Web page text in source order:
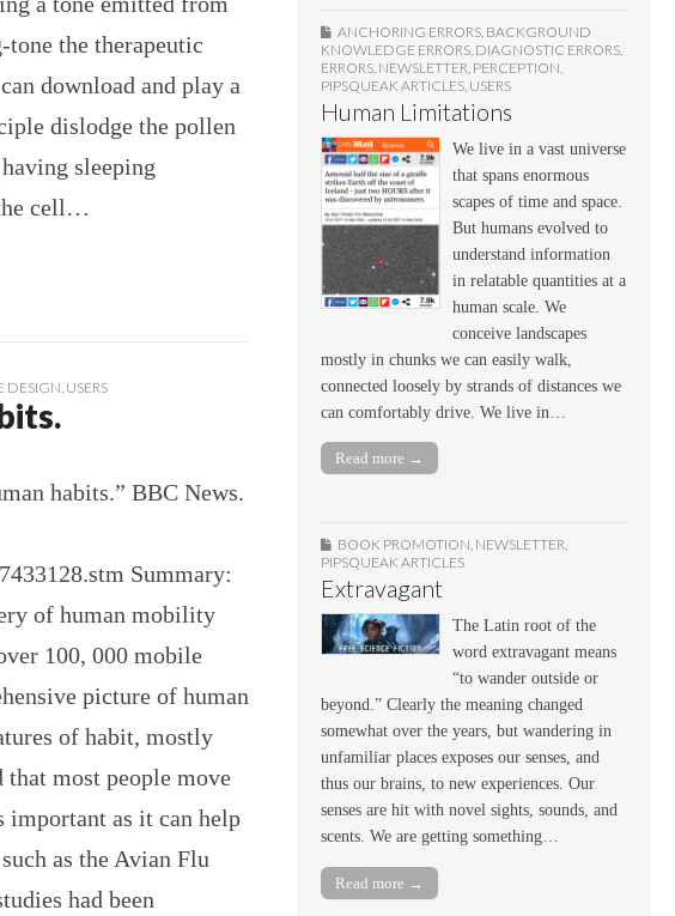
tone the therapeutic
download and play a
dislodge the pollen
sleeping
cell…
DESIGN USERS
habits.” BBC News.
Summary:
of human mobility
100, 000 mobile
picture of human
of habit, mostly
most people move
important as it can help
as the Avian Flu
had been
ANCHORING ERRORS BACKGROUND
KNOWLEDGE ERRORS DIAGNOSTIC ERRORS
ERRORS NEWSLETTER PERCEPTION
PIPSQUEAK ARTICLES USERS
Human Limitations
We live in a vast universe
that spans enormous
scapes of time and space.
But humans evolved to
understand information
in relatable quantities at a
human scale. We
conceive landscapes
mostly in chunks we can easily walk,
connected loosely by strands of distances we
can comfortably drive. We live in…
Read more →
BOOK PROMOTION, NEWSLETTER,
PIPSQUEAK ARTICLES
Extravagant
The Latin root of the
word extravagant means
“to wander outside or
beyond.” Clearly the meaning changed
somewhat over the years, but wandering in
unfamiliar places exposes our senses, and
thus our brains, to new experiences. Our
senses are hit with novel sights, sounds, and
scents. We are getting something…
Read more →